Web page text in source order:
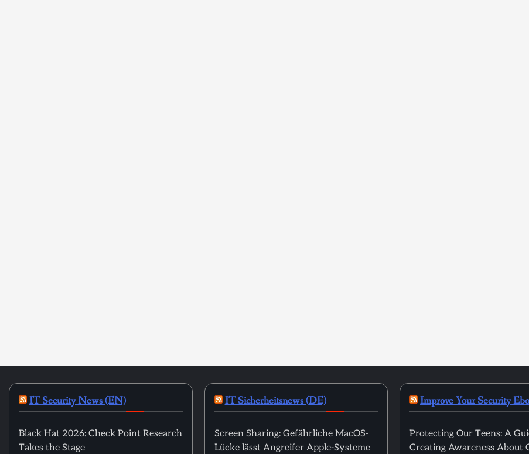
IT Security News (EN)
Black Hat 2026: Check Point Research
Takes the Stage
IT Sicherheitsnews (DE)
Screen Sharing: Gefährliche MacOS-
Lücke lässt Angreifer Apple-Systeme
Improve Your Security
Protecting Our Teens: A
Creating Awareness About